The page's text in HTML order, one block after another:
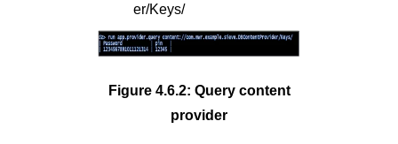
er/Keys/
Figure 4.6.2: Query content
provider